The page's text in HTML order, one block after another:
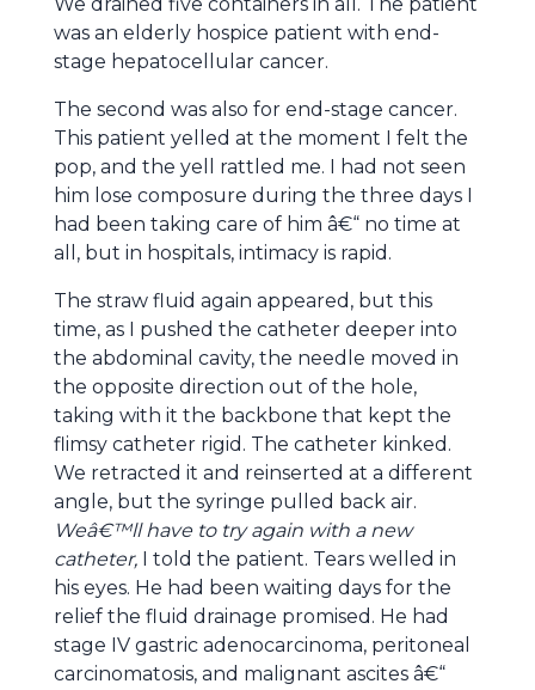
was an elderly hospice patient with end-
stage hepatocellular cancer.
The second was also for end-stage cancer.
This patient yelled at the moment I felt the
pop, and the yell rattled me. I had not seen
him lose composure during the three days I
had been taking care of him â€“ no time at
all, but in hospitals, intimacy is rapid.
The straw fluid again appeared, but this
time, as I pushed the catheter deeper into
the abdominal cavity, the needle moved in
the opposite direction out of the hole,
taking with it the backbone that kept the
flimsy catheter rigid. The catheter kinked.
We retracted it and reinserted at a different
angle, but the syringe pulled back air.
Weâ€™ll have to try again with a new
catheter, I told the patient. Tears welled in
his eyes. He had been waiting days for the
relief the fluid drainage promised. He had
stage IV gastric adenocarcinoma, peritoneal
carcinomatosis, and malignant ascites â€“